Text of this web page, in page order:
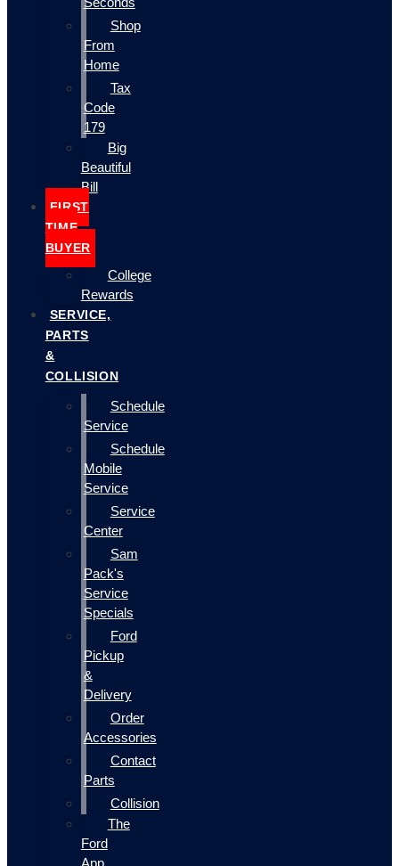
Shop
From
Home
Tax
Code
179
Big
Beautiful
Bill
FIRST
TIME
BUYER
College
Rewards
SERVICE,
PARTS
&
COLLISION
Schedule
Service
Schedule
Mobile
Service
Service
Center
Sam
Pack's
Service
Specials
Ford
Pickup
&
Delivery
Order
Accessories
Contact
Parts
Collision
The
Ford
App